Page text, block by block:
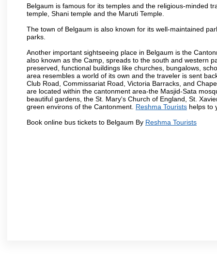
Belgaum is famous for its temples and the religious-minded
temple, Shani temple and the Maruti Temple.
The town of Belgaum is also known for its well-maintained
parks.
Another important sightseeing place in Belgaum is the
also known as the Camp, spreads to the south and western
preserved, functional buildings like churches, bungalows,
area resembles a world of its own and the traveler is sent
Club Road, Commissariat Road, Victoria Barracks, and
are located within the cantonment area-the Masjid-Sata
beautiful gardens, the St. Mary's Church of England, St.
green environs of the Cantonment. Reshma Tourists helps to
Book online bus tickets to Belgaum By Reshma Tourists